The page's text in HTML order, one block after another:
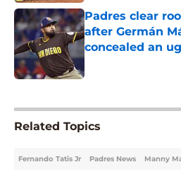
Padres clear
after Germán
concealed an
Published by on Invalid
Related Topics
Fernando Tatis Jr Padres News Manny